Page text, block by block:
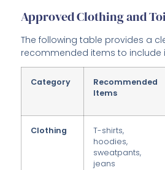
Approved Clothing and
The following table provides a
recommended items to include
Category
Recommended
Items
Clothing
T-shirts,
hoodies,
sweatpants,
jeans